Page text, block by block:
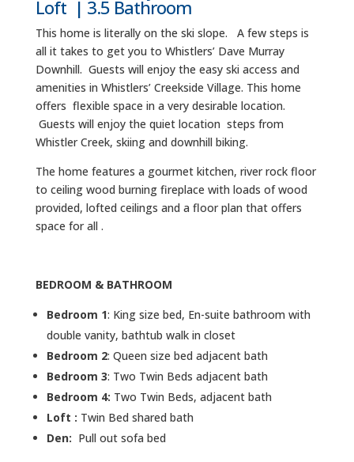
Loft | 3.5 Bathroom
This home is literally on the ski slope. A few steps is
all it takes to get you to Whistlers’ Dave Murray
Downhill. Guests will enjoy the easy ski access and
amenities in Whistlers’ Creekside Village. This home
offers flexible space in a very desirable location.
Guests will enjoy the quiet location steps from
Whistler Creek, skiing and downhill biking.
The home features a gourmet kitchen, river rock floor
to ceiling wood burning fireplace with loads of wood
provided, lofted ceilings and a floor plan that offers
space for all .
BEDROOM & BATHROOM
Bedroom 1: King size bed, En-suite bathroom with
double vanity, bathtub walk in closet
Bedroom 2: Queen size bed adjacent bath
Bedroom 3: Two Twin Beds adjacent bath
Bedroom 4: Two Twin Beds, adjacent bath
Loft : Twin Bed shared bath
Den: Pull out sofa bed